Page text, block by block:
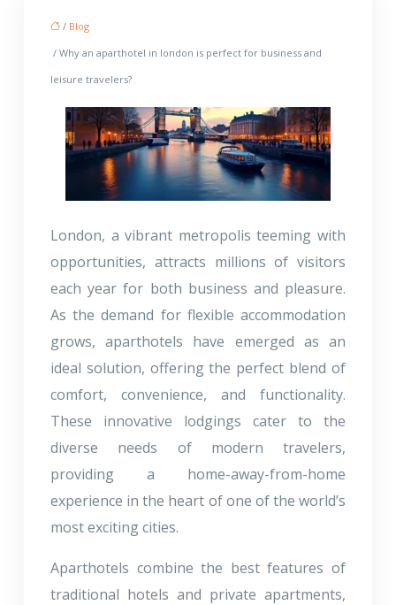
/ Blog
/ Why an aparthotel in london is perfect for business and
leisure travelers?
London, a vibrant metropolis teeming with
opportunities, attracts millions of visitors
each year for both business and pleasure.
As the demand for flexible accommodation
grows, aparthotels have emerged as an
ideal solution, offering the perfect blend of
comfort, convenience, and functionality.
These innovative lodgings cater to the
diverse needs of modern travelers,
providing a home-away-from-home
experience in the heart of one of the world’s
most exciting cities.
Aparthotels combine the best features of
traditional hotels and private apartments,